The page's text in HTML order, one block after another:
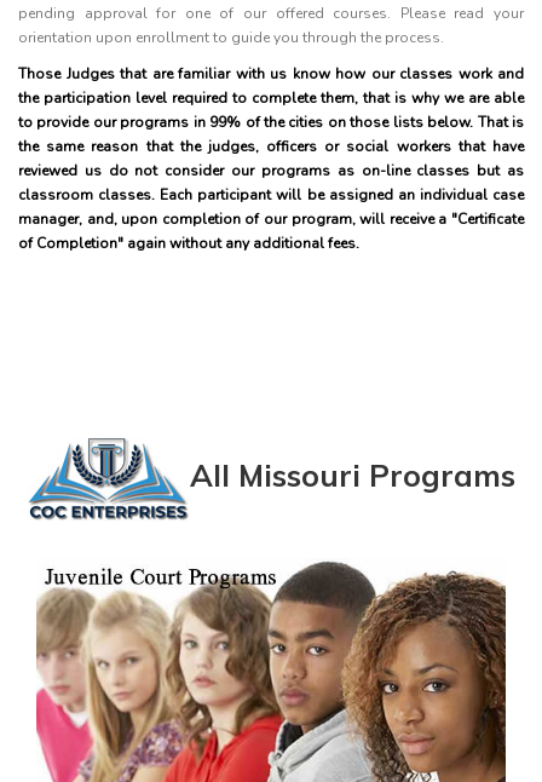
pending approval for one of our offered courses. Please read your
orientation upon enrollment to guide you through the process.
Those Judges that are familiar with us know how our classes work and
the participation level required to complete them, that is why we are able
to provide our programs in 99% of the cities on those lists below. That is
the same reason that the judges, officers or social workers that have
reviewed us do not consider our programs as on-line classes but as
classroom classes. Each participant will be assigned an individual case
manager, and, upon completion of our program, will receive a "Certificate
of Completion" again without any additional fees.
All Missouri Programs